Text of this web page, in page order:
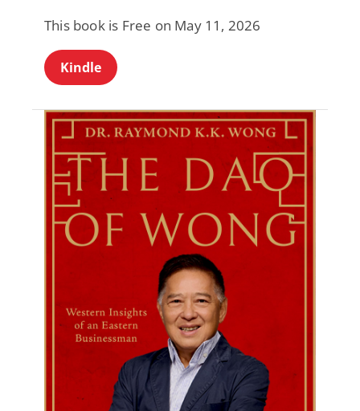
This book is Free on May 11, 2026
Kindle